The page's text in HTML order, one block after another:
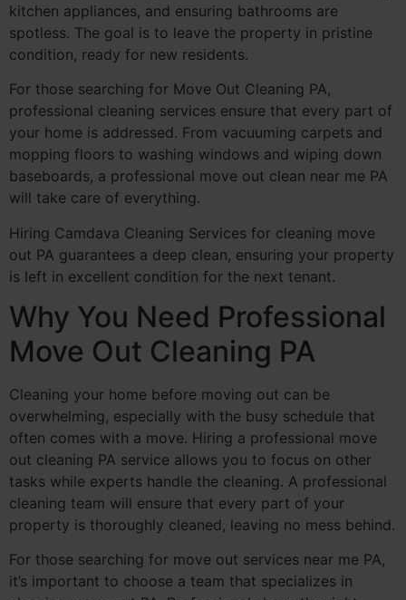
kitchen appliances, and ensuring bathrooms are
spotless. The goal is to leave the property in pristine
condition, ready for new residents.
For those searching for Move Out Cleaning PA,
professional cleaning services ensure that every part of
your home is addressed. From vacuuming carpets and
mopping floors to washing windows and wiping down
baseboards, a professional move out clean near me PA
will take care of everything.
Hiring Camdava Cleaning Services for cleaning move
out PA guarantees a deep clean, ensuring your property
is left in excellent condition for the next tenant.
Why You Need Professional
Move Out Cleaning PA
Cleaning your home before moving out can be
overwhelming, especially with the busy schedule that
often comes with a move. Hiring a professional move
out cleaning PA service allows you to focus on other
tasks while experts handle the cleaning. A professional
cleaning team will ensure that every part of your
property is thoroughly cleaned, leaving no mess behind.
For those searching for move out services near me PA,
it’s important to choose a team that specializes in